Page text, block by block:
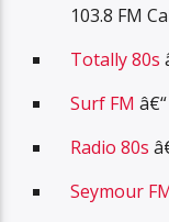
103.8 FM
Totally 80s
Surf FM
Radio 80s
Seymour